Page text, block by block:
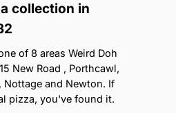
collection in
of 8 areas Weird Doh
New Road , Porthcawl,
and Newton. If
pizza, you've found it.